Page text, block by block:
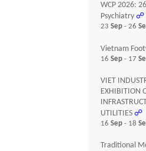
WCP 2026:
Psychiatry ☍
23Sep- 26
Vietnam
16Sep- 17
VIET
EXHIBITION
UTILITIES ☍
16Sep- 18
Traditional